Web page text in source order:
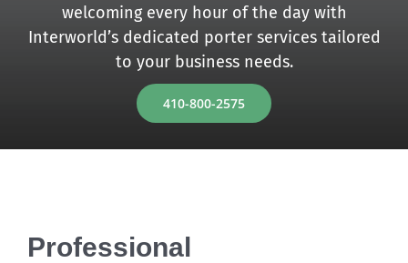
Contact
welcoming every hour of the day with
Interworld’s dedicated porter services tailored
to your business needs.
410-800-2575
Professional